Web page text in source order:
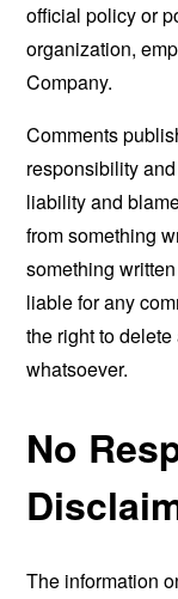
official policy or
organization,
Company.
Comments
responsibility
liability and
from something
something
liable for any
the right to
whatsoever.
No
The information